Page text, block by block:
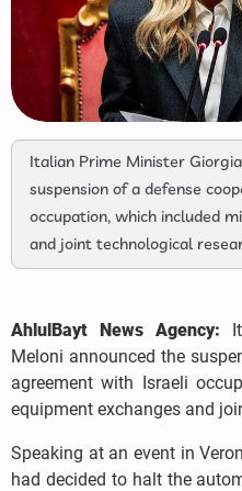
Italian Prime Minister
suspension of a defense
occupation, which included
and joint technological
AhlulBayt News Agency:
Meloni announced the
agreement with Israeli
equipment exchanges and
Speaking at an event in
had decided to halt the